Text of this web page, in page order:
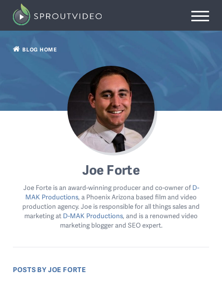
BLOG HOME
Joe Forte
Joe Forte is an award-winning producer and co-owner ofD-
MAK Productions, a Phoenix Arizona based film and video
production agency. Joe is responsible for all things sales and
marketing at D-MAK Productions, and is a renowned video
marketing blogger and SEO expert.
POSTS BY JOE FORTE